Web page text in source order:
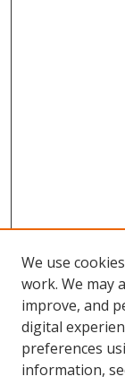
Search
We use
work. We may
improve, and
digital
preferences
information,